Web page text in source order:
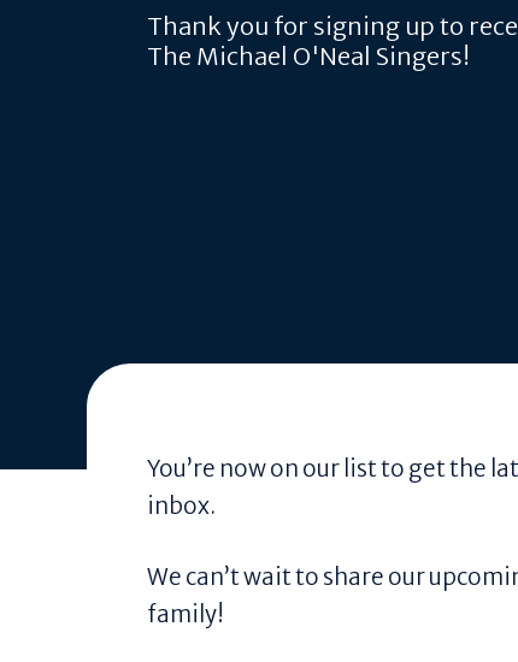
Thank you for signing up to
The Michael O'Neal Singers!
You’re now on our list to get the
inbox.
We can’t wait to share our
family!